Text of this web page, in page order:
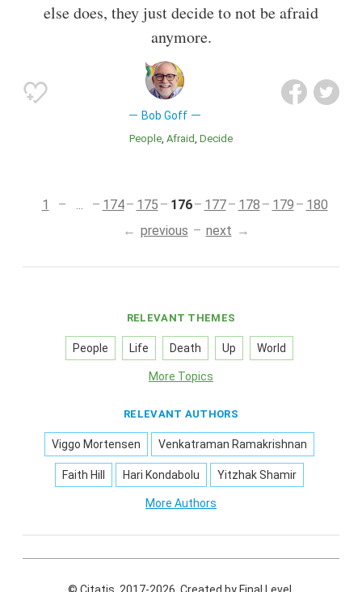
else does, they just decide to not be afraid
anymore.
Bob Goff
People Afraid Decide
1 174 175 176 177 178 179
180
previous
next
RELEVANT THEMES
People Life Death Up World
More Topics
RELEVANT AUTHORS
Viggo Mortensen Venkatraman Ramakrishnan
Faith Hill Hari Kondabolu Yitzhak Shamir
More Authors
© Citatis, 2017-2026. Created byFinal Level